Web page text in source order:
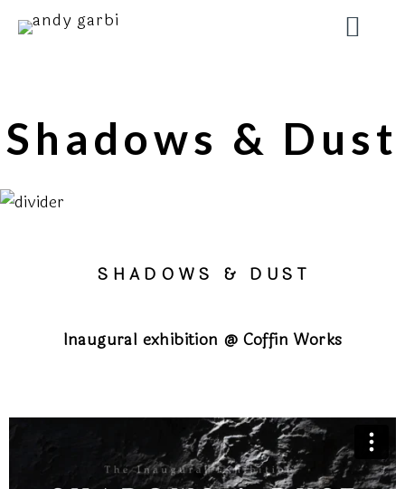
Shadows & Dust
S H A D O W S & D U S T
Inaugural exhibition @ Coffin Works
Player